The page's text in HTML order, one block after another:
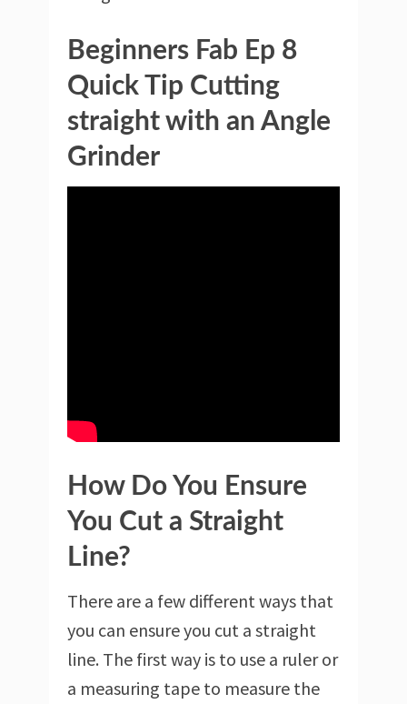
Beginners Fab Ep 8
Quick Tip Cutting
straight with an Angle
Grinder
How Do You Ensure
You Cut a Straight
Line?
There are a few different ways that
you can ensure you cut a straight
line. The first way is to use a ruler or
a measuring tape to measure the